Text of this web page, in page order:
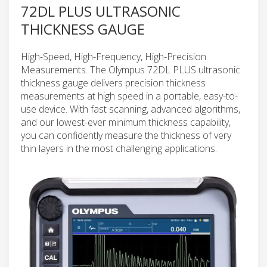
72DL PLUS ULTRASONIC
THICKNESS GAUGE
High-Speed, High-Frequency, High-Precision
Measurements. The Olympus 72DL PLUS ultrasonic
thickness gauge delivers precision thickness
measurements at high speed in a portable, easy-to-
use device. With fast scanning, advanced algorithms,
and our lowest-ever minimum thickness capability,
you can confidently measure the thickness of very
thin layers in the most challenging applications.